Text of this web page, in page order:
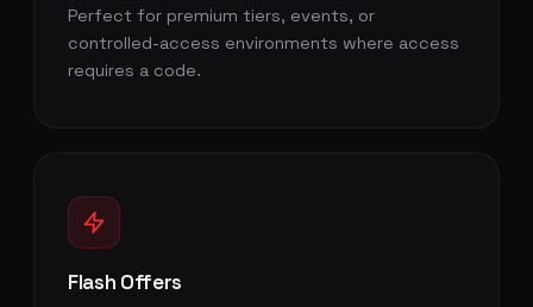
Perfect for premium tiers, events, or
controlled-access environments where access
requires a code.
Flash Offers